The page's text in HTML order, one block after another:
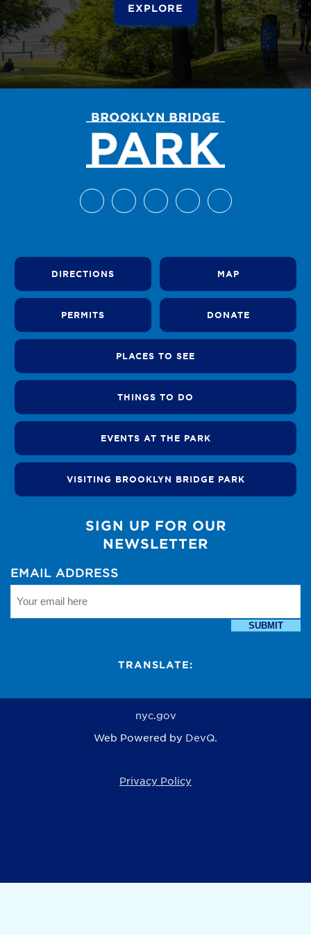
EXPLORE
DIRECTIONS MAP
PERMITS DONATE
PLACES TO SEE
THINGS TO DO
EVENTS AT THE PARK
VISITING BROOKLYN BRIDGE PARK
SIGN UP FOR OUR
NEWSLETTER
EMAIL ADDRESS
SUBMIT
TRANSLATE:
nyc.gov
Web Powered by DevQ.
Privacy Policy